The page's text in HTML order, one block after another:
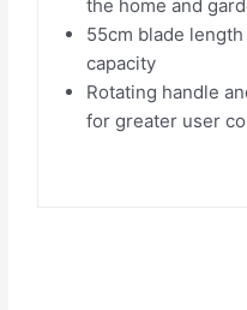
the home and
55cm blade
capacity
Rotating handle
for greater user